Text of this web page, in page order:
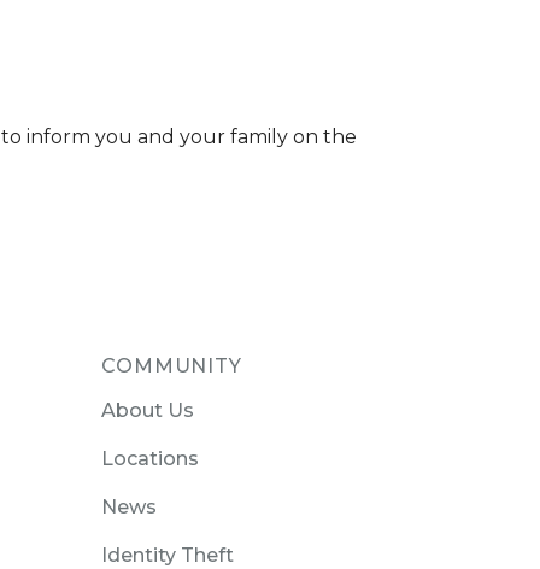
inform you and your family on the
COMMUNITY
About Us
Locations
News
Identity Theft